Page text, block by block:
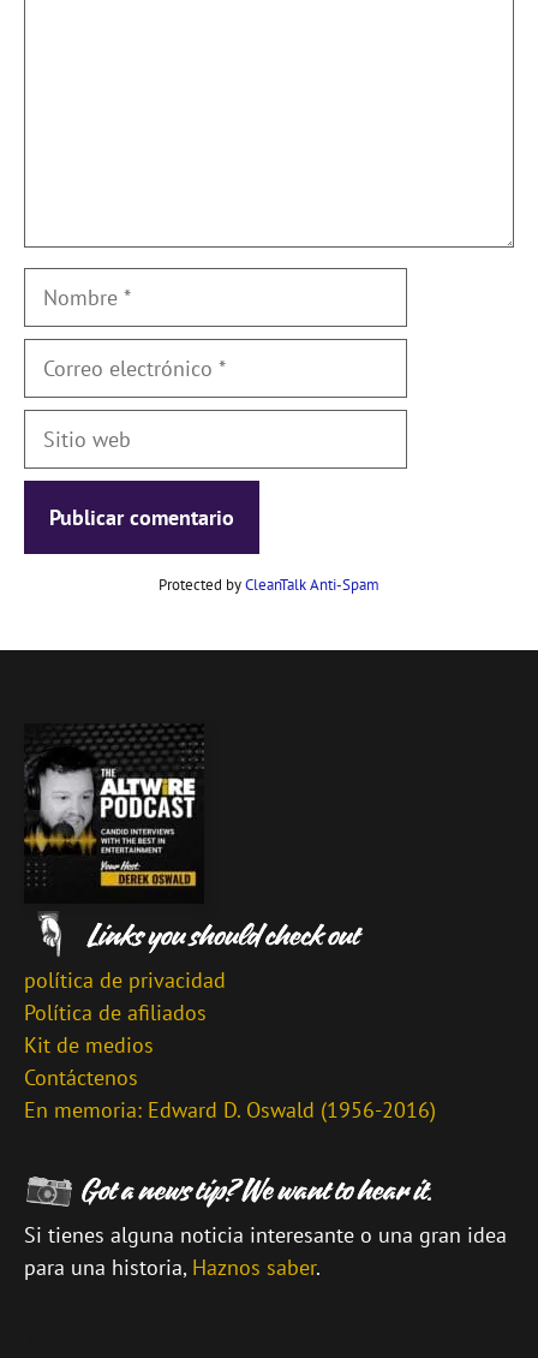
Nombre
Correo
Sitio
Protected byCleanTalk Anti-Spam
política de privacidad
Política de afiliados
Kit de medios
Contáctenos
En memoria: Edward D. Oswald (1956-2016)
Si tienes alguna noticia interesante o una gran idea
para una historia, Haznos saber.